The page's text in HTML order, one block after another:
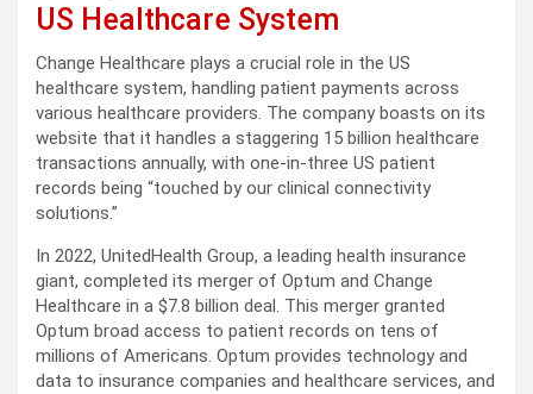
US Healthcare System
Change Healthcare plays a crucial role in the US
healthcare system, handling patient payments across
various healthcare providers. The company boasts on its
website that it handles a staggering 15 billion healthcare
transactions annually, with one-in-three US patient
records being “touched by our clinical connectivity
solutions.”
In 2022, UnitedHealth Group, a leading health insurance
giant, completed its merger of Optum and Change
Healthcare in a $7.8 billion deal. This merger granted
Optum broad access to patient records on tens of
millions of Americans. Optum provides technology and
data to insurance companies and healthcare services, and